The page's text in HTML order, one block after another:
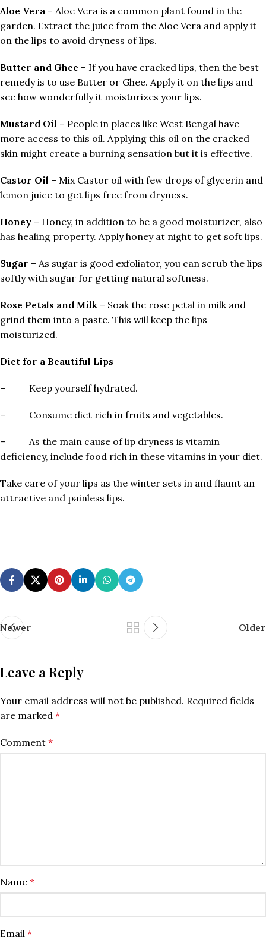
Aloe Vera – Aloe Vera is a common plant found in the
garden. Extract the juice from the Aloe Vera and apply it
on the lips to avoid dryness of lips.
Butter and Ghee – If you have cracked lips, then the best
remedy is to use Butter or Ghee. Apply it on the lips and
see how wonderfully it moisturizes your lips.
Mustard Oil – People in places like West Bengal have
more access to this oil. Applying this oil on the cracked
skin might create a burning sensation but it is effective.
Castor Oil – Mix Castor oil with few drops of glycerin and
lemon juice to get lips free from dryness.
Honey – Honey, in addition to be a good moisturizer, also
has healing property. Apply honey at night to get soft lips.
Sugar – As sugar is good exfoliator, you can scrub the lips
softly with sugar for getting natural softness.
Rose Petals and Milk – Soak the rose petal in milk and
grind them into a paste. This will keep the lips
moisturized.
Diet for a Beautiful Lips
– Keep yourself hydrated.
– Consume diet rich in fruits and vegetables.
– As the main cause of lip dryness is vitamin
deficiency, include food rich in these vitamins in your diet.
Take care of your lips as the winter sets in and flaunt an
attractive and painless lips.
Newer Older
Leave a Reply
Your email address will not be published. Required fields
are marked *
Comment *
Name *
Email *